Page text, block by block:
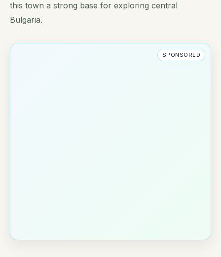
this town a strong base for exploring central
Bulgaria.
SPONSORED